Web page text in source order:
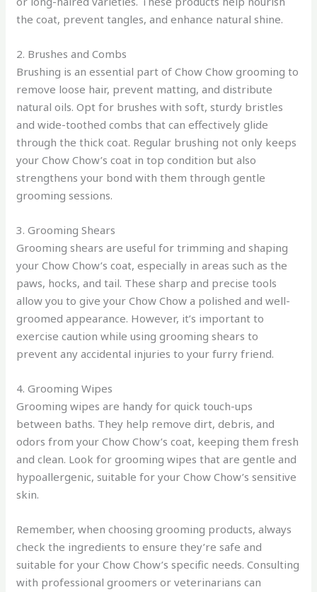
the coat, prevent tangles, and enhance natural shine.
2. Brushes and Combs
Brushing is an essential part of Chow Chow grooming to
remove loose hair, prevent matting, and distribute
natural oils. Opt for brushes with soft, sturdy bristles
and wide-toothed combs that can effectively glide
through the thick coat. Regular brushing not only keeps
your Chow Chow’s coat in top condition but also
strengthens your bond with them through gentle
grooming sessions.
3. Grooming Shears
Grooming shears are useful for trimming and shaping
your Chow Chow’s coat, especially in areas such as the
paws, hocks, and tail. These sharp and precise tools
allow you to give your Chow Chow a polished and well-
groomed appearance. However, it’s important to
exercise caution while using grooming shears to
prevent any accidental injuries to your furry friend.
4. Grooming Wipes
Grooming wipes are handy for quick touch-ups
between baths. They help remove dirt, debris, and
odors from your Chow Chow’s coat, keeping them fresh
and clean. Look for grooming wipes that are gentle and
hypoallergenic, suitable for your Chow Chow’s sensitive
skin.
Remember, when choosing grooming products, always
check the ingredients to ensure they’re safe and
suitable for your Chow Chow’s specific needs. Consulting
with professional groomers or veterinarians can